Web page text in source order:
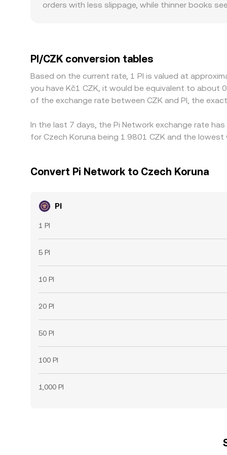
orders with less slippage, while thinner books
is cheaper and selling where it is richer, but
mean alignment is not instantaneous, allowing
PI/CZK conversion tables
Based on the current rate, 1 PI is valued at
you have Kč1 CZK, it would be equivalent to about
of the exchange rate between CZK and PI, the
In the last 7 days, the Pi Network exchange rate
for Czech Koruna being 1.9801 CZK and the
Convert Pi Network to Czech Koruna
PI
1 PI
5 PI
10 PI
20 PI
50 PI
100 PI
1,000 PI